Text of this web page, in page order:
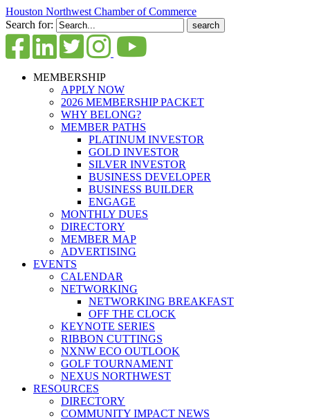
Houston Northwest Chamber of Commerce
Search for:
MEMBERSHIP
APPLY NOW
2026 MEMBERSHIP PACKET
WHY BELONG?
MEMBER PATHS
PLATINUM INVESTOR
GOLD INVESTOR
SILVER INVESTOR
BUSINESS DEVELOPER
BUSINESS BUILDER
ENGAGE
MONTHLY DUES
DIRECTORY
MEMBER MAP
ADVERTISING
EVENTS
CALENDAR
NETWORKING
NETWORKING BREAKFAST
OFF THE CLOCK
KEYNOTE SERIES
RIBBON CUTTINGS
NXNW ECO OUTLOOK
GOLF TOURNAMENT
NEXUS NORTHWEST
RESOURCES
DIRECTORY
COMMUNITY IMPACT NEWS